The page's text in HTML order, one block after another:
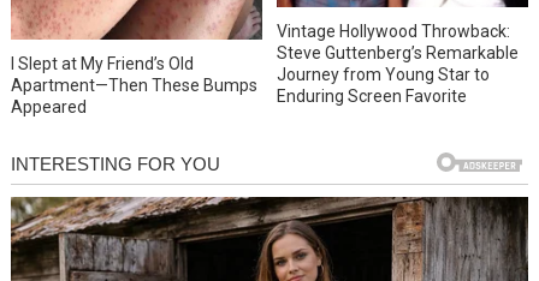
I Slept at My Friend’s Old
Apartment—Then These Bumps
Appeared
Vintage Hollywood Throwback:
Steve Guttenberg’s Remarkable
Journey from Young Star to
Enduring Screen Favorite